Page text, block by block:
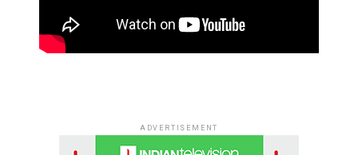
ADVERTISEMENT